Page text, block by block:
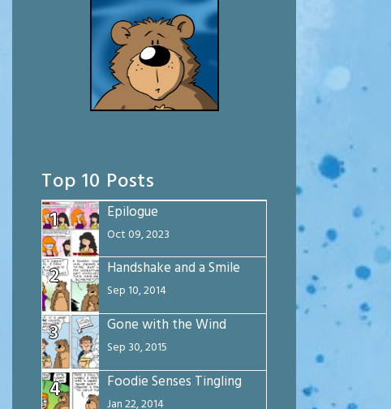
Top 10 Posts
1
Epilogue
Oct 09, 2023
2 Handshake and a Smile
Sep 10, 2014
3 Gone with the Wind
Sep 30, 2015
4 Foodie Senses Tingling
Jan 22, 2014